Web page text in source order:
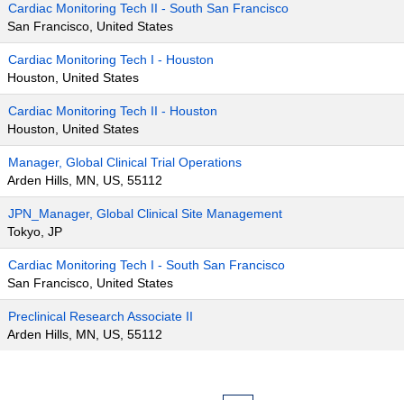
Cardiac Monitoring Tech II - South San Francisco
San Francisco, United States
Cardiac Monitoring Tech I - Houston
Houston, United States
Cardiac Monitoring Tech II - Houston
Houston, United States
Manager, Global Clinical Trial Operations
Arden Hills, MN, US, 55112
JPN_Manager, Global Clinical Site Management
Tokyo, JP
Cardiac Monitoring Tech I - South San Francisco
San Francisco, United States
Preclinical Research Associate II
Arden Hills, MN, US, 55112